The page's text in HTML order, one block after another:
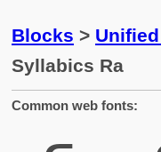
Blocks >
Syllabics Ra
Common web fonts: